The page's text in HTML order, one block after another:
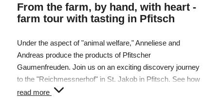
From the farm, by hand, with heart -
farm tour with tasting in Pfitsch
Under the aspect of "animal welfare," Anneliese and
Andreas produce the products of Pfitscher
Gaumenfreuden. Join us on an exciting discovery journey
to the "Reichmessnerhof" in St. Jakob in Pfitsch. See how
chickens, pigs, and cattle live in their free-range
read more